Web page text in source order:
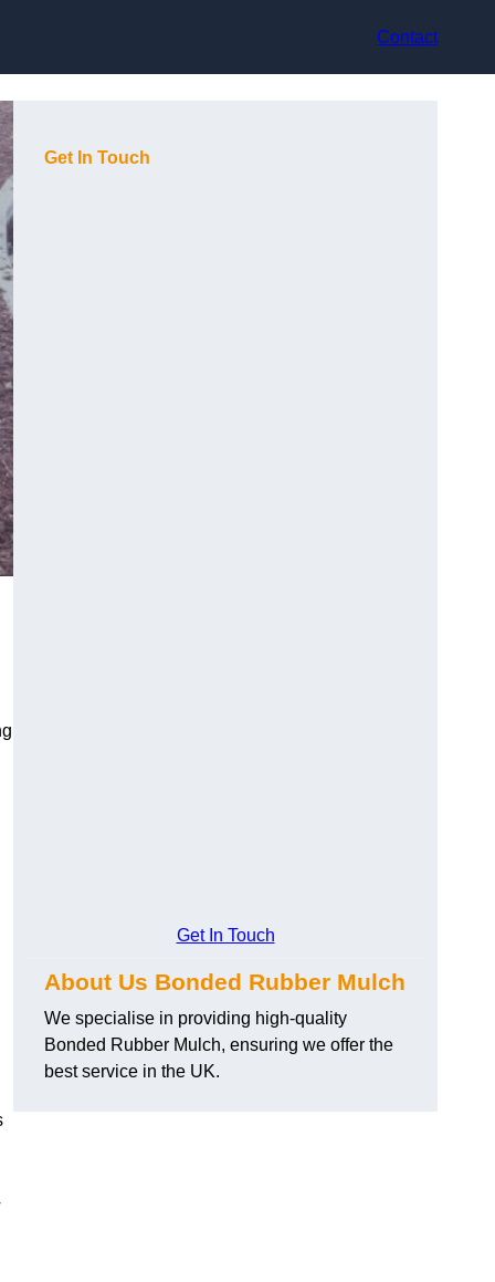
Contact
Get In Touch
Get In Touch
About Us Bonded Rubber Mulch
We specialise in providing high-quality
Bonded Rubber Mulch, ensuring we offer the
best service in the UK.